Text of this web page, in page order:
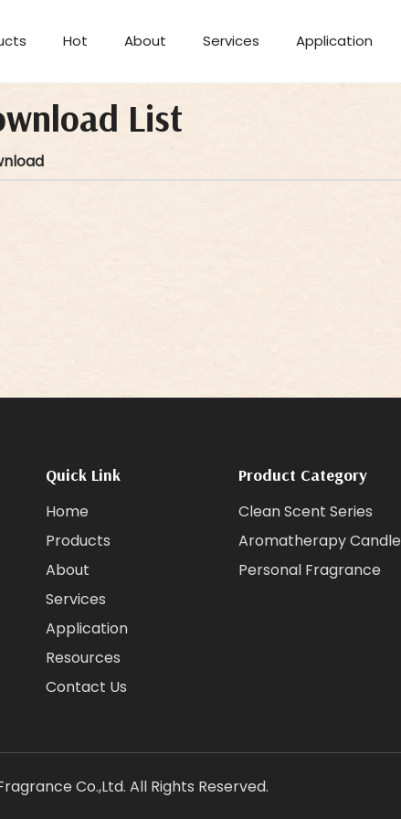
Hot About Services Application
List
Quick Link
Home
Products
About
Services
Application
Resources
Contact Us
Product Category
Clean Scent Series
Aromatherapy Candle
Personal Fragrance
Co.,Ltd. All Rights Reserved.